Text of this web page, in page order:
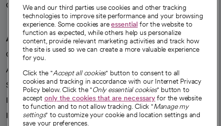
Careers
We're hiring!
A healthier future
Our impact
Advancing health equity
Sponsorships
Innovative care
Intellectual property and partnerships
We and our third parties use cookies and other tracking
technologies to improve site performance and your browsing
experience. Some cookies areessential for the website to
function as expected, while others help us personalize
content, provide relevant marketing activities and track how
the site is used so we can create a more valuable experience
for you.
Click the "Accept all cookies" button to consent to all
cookies and tracking in accordance with our Internet Privacy
Policy below. Click the "Only essential cookies" button to
accept only the cookies that are necessaryfor the website
to function and to not allow tracking. Click "Manage my
settings" to customize your cookie and location settings and
save your preferences.